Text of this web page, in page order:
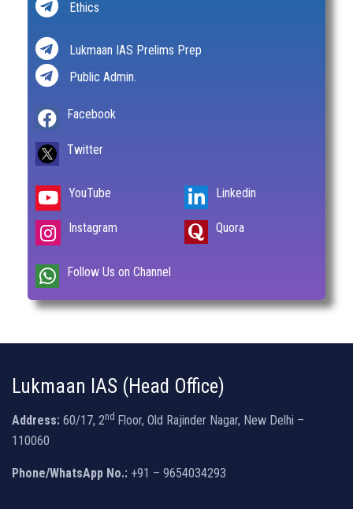
Ethics
Lukmaan IAS Prelims Prep
Public Admin.
Facebook
Twitter
YouTube
Instagram
Linkedin
Quora
Follow Us on Channel
Lukmaan IAS (Head Office)
Address: 60/17, 2nd Floor, Old Rajinder Nagar, New Delhi –
110060
Phone/WhatsApp No.: +91 – 9654034293